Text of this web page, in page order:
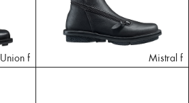
Union f Mistral f